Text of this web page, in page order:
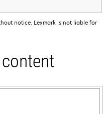
notice. Lexmark is not liable for